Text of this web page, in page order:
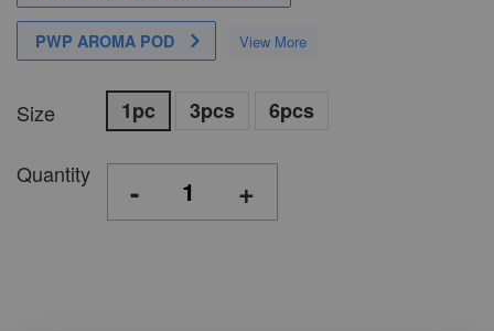
PWP AROMA POD View More
Size 1pc 3pcs 6pcs
Quantity - +